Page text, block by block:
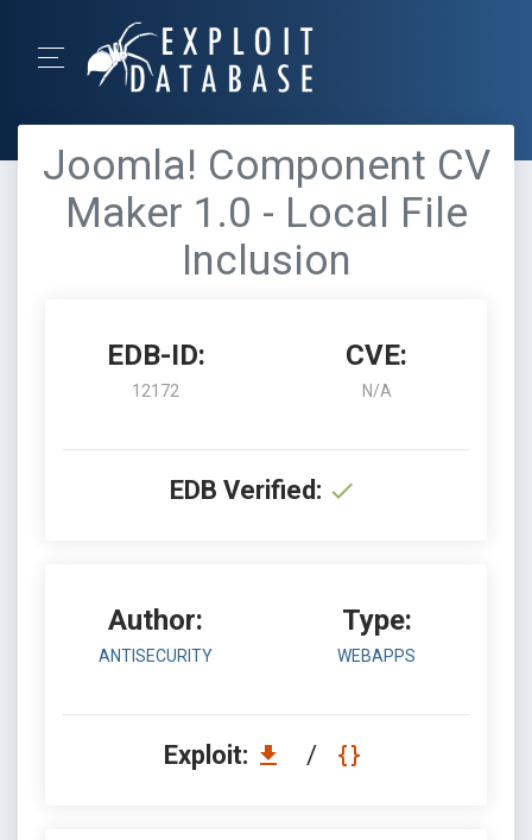
Joomla! Component CV
Maker 1.0 - Local File
Inclusion
EDB-ID:
12172
CVE:
N/A
EDB Verified:
Author:
ANTISECURITY
Type:
WEBAPPS
Exploit: /